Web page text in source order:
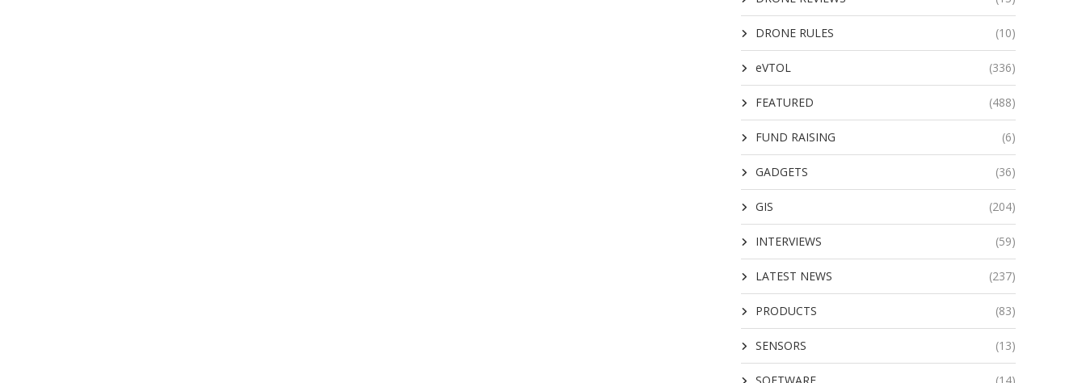
DRONE RULES (10)
eVTOL (336)
FEATURED (488)
FUND RAISING (6)
GADGETS (36)
GIS (204)
INTERVIEWS (59)
LATEST NEWS (237)
PRODUCTS (83)
SENSORS (13)